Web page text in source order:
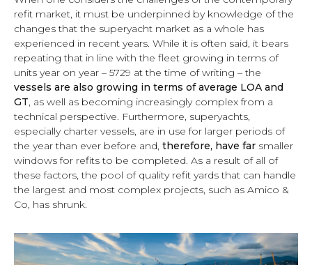
refit market, it must be underpinned by knowledge of the
changes that the superyacht market as a whole has
experienced in recent years. While it is often said, it bears
repeating that in line with the fleet growing in terms of
units year on year – 5729 at the time of writing –the
vessels are also growing in terms of average LOA and
GT , as well as becoming increasingly complex from a
technical perspective. Furthermore, superyachts,
especially charter vessels, are in use for larger periods of
the year than ever before and, therefore, have far smaller
windows for refits to be completed . As a result of all of
these factors, the pool of quality refit yards that can handle
the largest and most complex projects, such as Amico &
Co, has shrunk.